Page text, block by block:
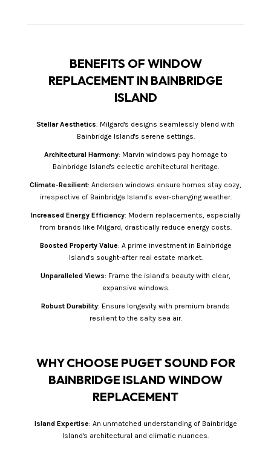
BENEFITS OF WINDOW
REPLACEMENT IN BAINBRIDGE
ISLAND
Stellar Aesthetics: Milgard's designs seamlessly blend with
Bainbridge Island's serene settings.
Architectural Harmony: Marvin windows pay homage to
Bainbridge Island's eclectic architectural heritage.
Climate-Resilient: Andersen windows ensure homes stay cozy,
irrespective of Bainbridge Island's ever-changing weather.
Increased Energy Efficiency: Modern replacements, especially
from brands like Milgard, drastically reduce energy costs.
Boosted Property Value: A prime investment in Bainbridge
Island's sought-after real estate market.
Unparalleled Views: Frame the island's beauty with clear,
expansive windows.
Robust Durability: Ensure longevity with premium brands
resilient to the salty sea air.
WHY CHOOSE PUGET SOUND FOR
BAINBRIDGE ISLAND WINDOW
REPLACEMENT
Island Expertise: An unmatched understanding of Bainbridge
Island's architectural and climatic nuances.